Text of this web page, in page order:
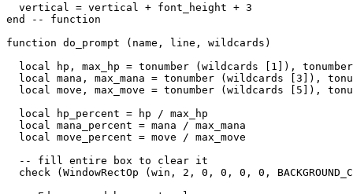
  vertical = vertical + font_height + 3
end -- function
function do_prompt (name, line, wildcards)
local hp, max_hp = tonumber (wildcards [1]),
local mana, max_mana = tonumber (wildcards [3]),
local move, max_move = tonumber (wildcards [5]),
  local hp_percent = hp / max_hp
  local mana_percent = mana / max_mana
  local move_percent = move / max_move
  -- fill entire box to clear it
check (WindowRectOp (win, 2, 0, 0, 0, 0,